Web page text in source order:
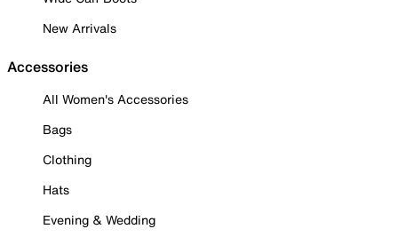
New Arrivals
Accessories
All Women's Accessories
Bags
Clothing
Hats
Evening & Wedding